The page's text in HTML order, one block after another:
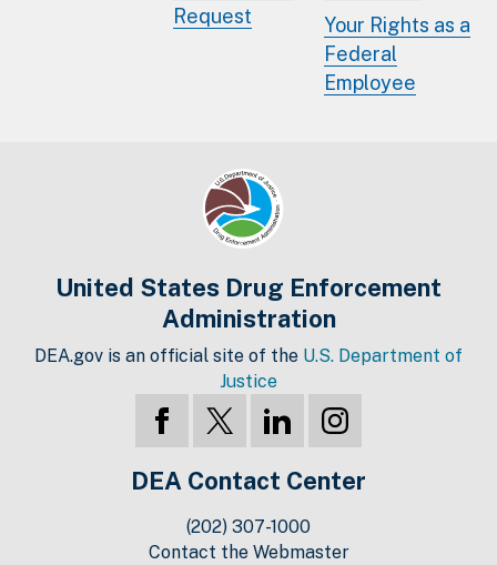
Request
Your Rights as a
Federal
Employee
United States Drug Enforcement
Administration
DEA.gov is an official site of the U.S. Department of
Justice
DEA Contact Center
(202) 307-1000
Contact the Webmaster